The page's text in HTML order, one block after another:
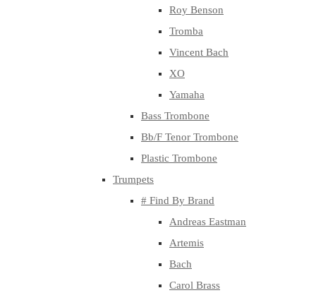
Roy Benson
Tromba
Vincent Bach
XO
Yamaha
Bass Trombone
Bb/F Tenor Trombone
Plastic Trombone
Trumpets
# Find By Brand
Andreas Eastman
Artemis
Bach
Carol Brass